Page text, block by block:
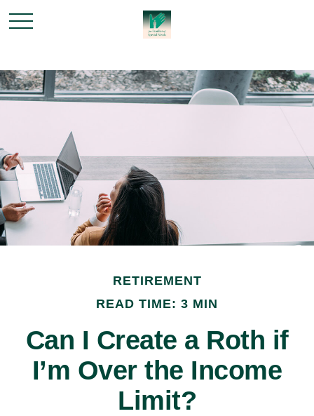
RETIREMENT
READ TIME: 3 MIN
Can I Create a Roth if
I’m Over the Income
Limit?